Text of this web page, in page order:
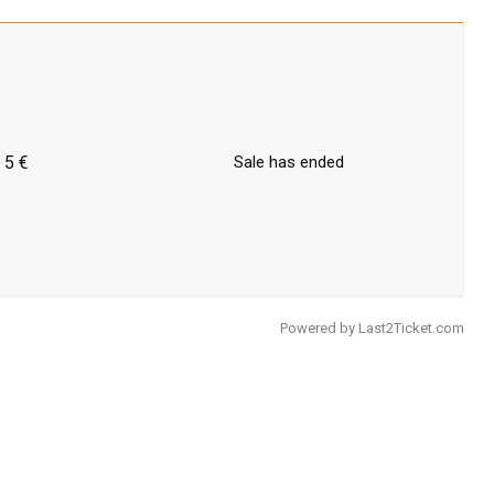
5 € Sale has ended
Powered by Last2Ticket.com